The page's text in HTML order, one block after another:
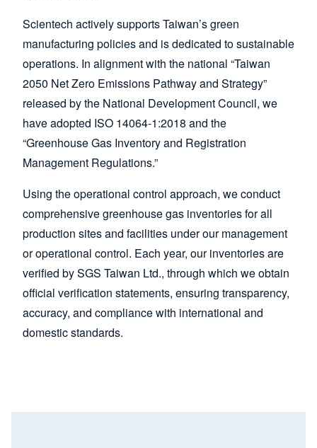
Scientech actively supports Taiwan’s green
manufacturing policies and is dedicated to sustainable
operations. In alignment with the national “Taiwan
2050 Net Zero Emissions Pathway and Strategy”
released by the National Development Council, we
have adopted ISO 14064-1:2018 and the
“Greenhouse Gas Inventory and Registration
Management Regulations.”
Using the operational control approach, we conduct
comprehensive greenhouse gas inventories for all
production sites and facilities under our management
or operational control. Each year, our inventories are
verified by SGS Taiwan Ltd., through which we obtain
official verification statements, ensuring transparency,
accuracy, and compliance with international and
domestic standards.